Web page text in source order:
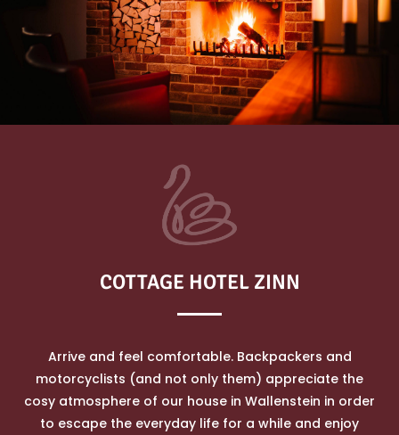
COTTAGE HOTEL ZINN
Arrive and feel comfortable. Backpackers and
motorcyclists (and not only them) appreciate the
cosy atmosphere of our house in Wallenstein in order
to escape the everyday life for a while and enjoy